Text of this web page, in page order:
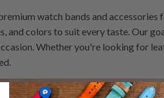
watch bands and accessories
and colors to suit every taste. Our
Whether you're looking for